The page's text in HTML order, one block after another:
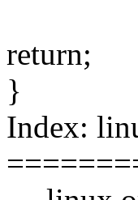
return;
}
Index: